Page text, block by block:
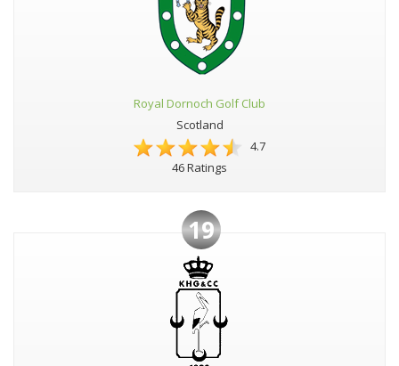
Royal Dornoch Golf Club
Scotland
4.7
46 Ratings
19